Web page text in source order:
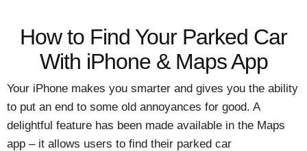
How to Find Your Parked Car
With iPhone & Maps App
Your iPhone makes you smarter and gives you the ability
to put an end to some old annoyances for good. A
delightful feature has been made available in the Maps
app – it allows users to find their parked car